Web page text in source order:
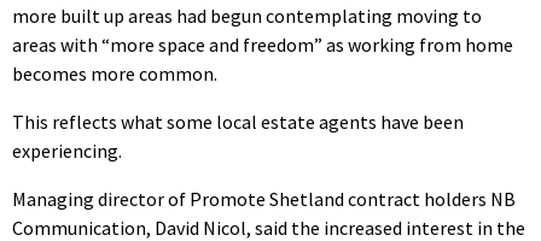
more built up areas had begun contemplating moving to
areas with “more space and freedom” as working from home
becomes more common.
This reflects what some local estate agents have been
experiencing.
Managing director of Promote Shetland contract holders NB
Communication, David Nicol, said the increased interest in the